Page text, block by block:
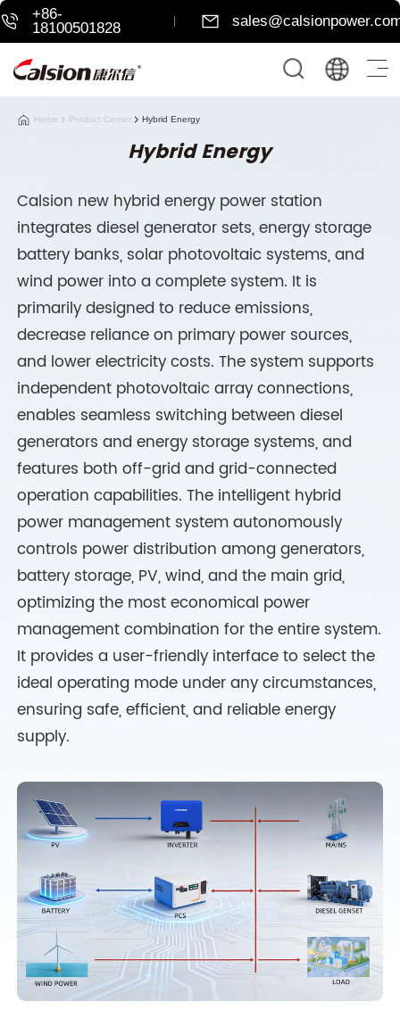
+86-
18100501828
Home Product Center Hybrid Energy
Hybrid Energy
Calsion new hybrid energy power station
integrates diesel generator sets, energy storage
battery banks, solar photovoltaic systems, and
wind power into a complete system. It is
primarily designed to reduce emissions,
decrease reliance on primary power sources,
and lower electricity costs. The system supports
independent photovoltaic array connections,
enables seamless switching between diesel
generators and energy storage systems, and
features both off-grid and grid-connected
operation capabilities. The intelligent hybrid
power management system autonomously
controls power distribution among generators,
battery storage, PV, wind, and the main grid,
optimizing the most economical power
management combination for the entire system.
It provides a user-friendly interface to select the
ideal operating mode under any circumstances,
ensuring safe, efficient, and reliable energy
supply.